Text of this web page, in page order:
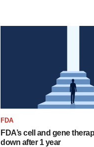
FDA
FDA’s cell and gene
down after 1 year